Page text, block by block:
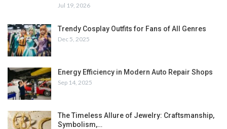
Jul 19, 2026
Trendy Cosplay Outfits for Fans of All Genres
Dec 5, 2025
Energy Efficiency in Modern Auto Repair Shops
Sep 14, 2025
The Timeless Allure of Jewelry: Craftsmanship,
Symbolism,…